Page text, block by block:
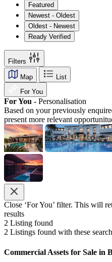
Featured
Newest - Oldest
Oldest - Newest
Ready Verified
Filters
Map
List
For You
For You - Personalisation
Based on your previously
present more relevant
Close ‘For You’ filter. This will
results
2 Listing found
2 Listings found with these
Commercial Assets for Sale in